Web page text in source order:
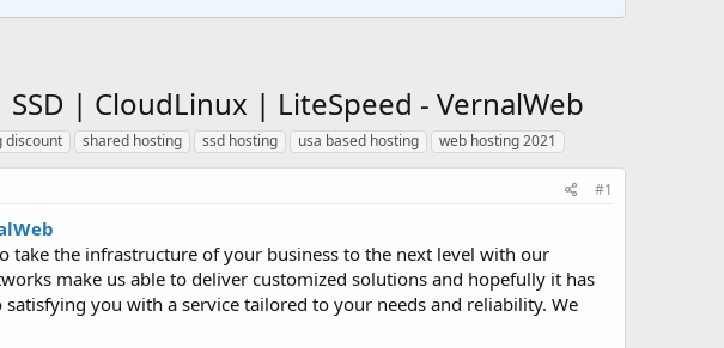
SSD | CloudLinux | LiteSpeed - VernalWeb
discount shared hosting ssd hosting usa based hosting web hosting 2021
#1
the infrastructure of your business to the next level with our
make us able to deliver customized solutions and hopefully it has
you with a service tailored to your needs and reliability. We